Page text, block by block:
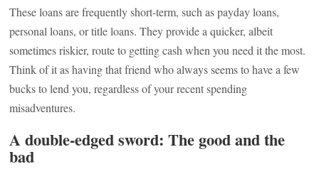
These loans are frequently short-term, such as payday loans,
personal loans, or title loans. They provide a quicker, albeit
sometimes riskier, route to getting cash when you need it the most.
Think of it as having that friend who always seems to have a few
bucks to lend you, regardless of your recent spending
misadventures.
A double-edged sword: The good and the
bad